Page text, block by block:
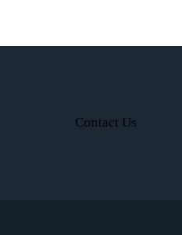
Contact Us